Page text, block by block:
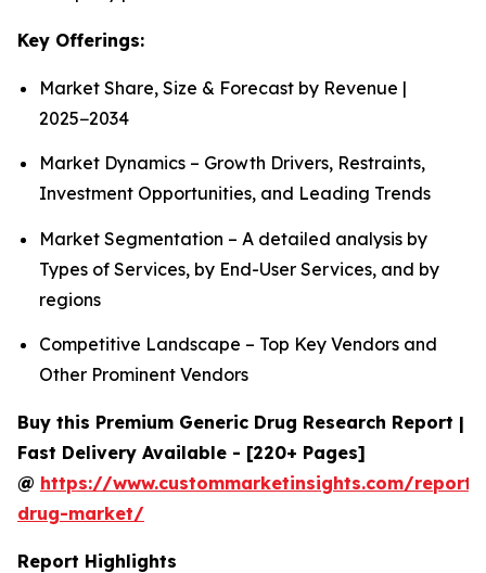
Key Offerings:
Market Share, Size & Forecast by Revenue |
2025−2034
Market Dynamics – Growth Drivers, Restraints,
Investment Opportunities, and Leading Trends
Market Segmentation – A detailed analysis by
Types of Services, by End-User Services, and by
regions
Competitive Landscape – Top Key Vendors and
Other Prominent Vendors
Buy this Premium Generic Drug Research Report |
Fast Delivery Available - [220+ Pages]
@ https://www.custommarketinsights.com/report/
drug-market/
Report Highlights